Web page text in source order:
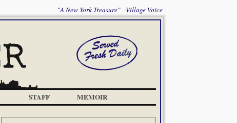
"A New York Treasure" --Village Voice
STAFF MEMOIR